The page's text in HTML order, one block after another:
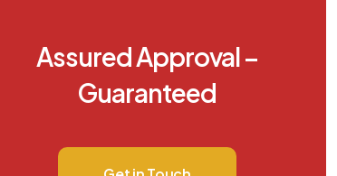
Assured Approval –
Guaranteed